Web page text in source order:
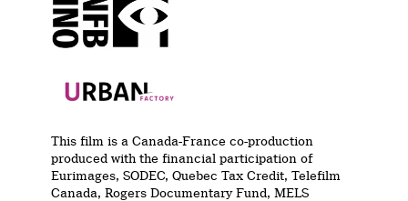
This film is a Canada-France co-production
produced with the financial participation of
Eurimages, SODEC, Quebec Tax Credit, Telefilm
Canada, Rogers Documentary Fund, MELS